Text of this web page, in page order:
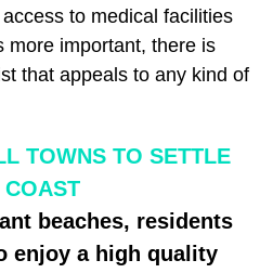
to medical facilities
more important, there is
that appeals to any kind of
TOWNS TO SETTLE
COAST
beaches, residents
enjoy a high quality